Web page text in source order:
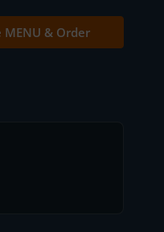
MENU & Order